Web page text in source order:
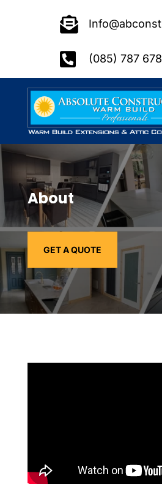

 (085) 787
About
GET A QUOTE